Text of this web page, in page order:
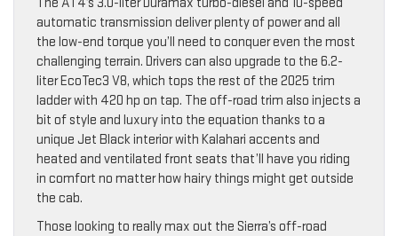
automatic transmission deliver plenty of power and all
the low-end torque you’ll need to conquer even the most
challenging terrain. Drivers can also upgrade to the 6.2-
liter EcoTec3 V8, which tops the rest of the 2025 trim
ladder with 420 hp on tap. The off-road trim also injects a
bit of style and luxury into the equation thanks to a
unique Jet Black interior with Kalahari accents and
heated and ventilated front seats that’ll have you riding
in comfort no matter how hairy things might get outside
the cab.
Those looking to really max out the Sierra’s off-road